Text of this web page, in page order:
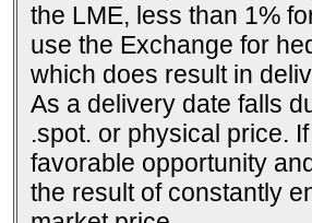
the LME, less than 1%
use the Exchange for
which does result in
As a delivery date falls
.spot. or physical price.
favorable opportunity
the result of constantly